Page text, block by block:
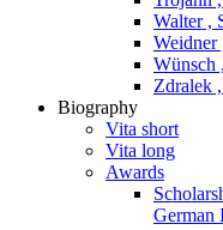
Walter ,
Weidner
Wünsch
Zdralek
Biography
Vita short
Vita long
Awards
German